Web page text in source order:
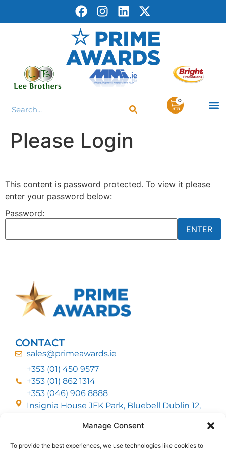
Manage Consent
To provide the best experiences, we use technologies like cookies to
0
Please Login
This content is password protected. To view it please
enter your password below:
Password:
CONTACT
sales@primeawards.ie
+353 (01) 450 9577
+353 (01) 862 1314
+353 (046) 906 8888
Insignia House JFK Park, Bluebell Dublin 12,
CUSTOMER SERVICE